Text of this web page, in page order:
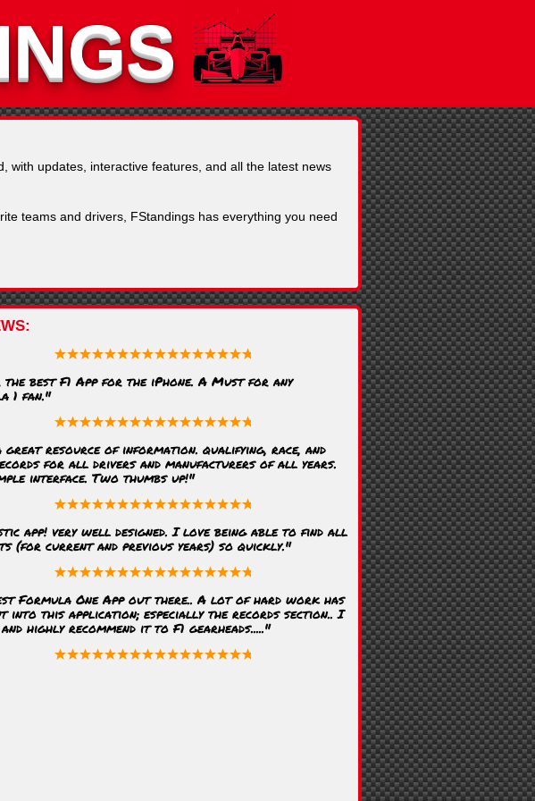
with updates, interactive features, and all the latest news
teams and drivers, FStandings has everything you need
best F1 App for the iPhone. A Must for any
1 fan."
great resource of information. qualifying, race, and
for all drivers and manufacturers of all years.
interface. Two thumbs up!"
app! very well designed. I love being able to find all
(for current and previous years) so quickly."
Formula One App out there.. A lot of hard work has
into this application; especially the records section.. I
highly recommend it to F1 gearheads....."